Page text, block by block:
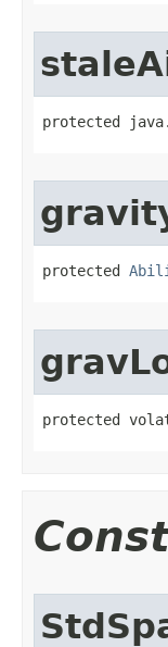
protected
protected
protected